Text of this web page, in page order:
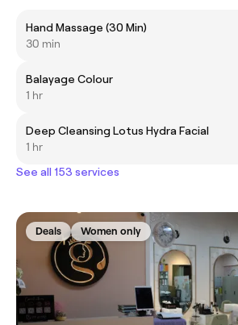
Hand Massage (30 Min)
30 min
Balayage Colour
1 hr
Deep Cleansing Lotus Hydra Facial
1 hr
See all 153 services
Deals Women only